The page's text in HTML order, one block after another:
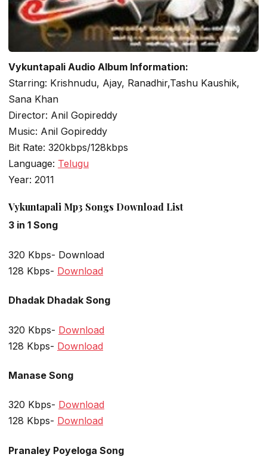
Vykuntapali Audio Album Information:
Starring: Krishnudu, Ajay, Ranadhir,Tashu Kaushik,
Sana Khan
Director: Anil Gopireddy
Music: Anil Gopireddy
Bit Rate: 320kbps/128kbps
Language: Telugu
Year: 2011
Vykuntapali Mp3 Songs Download List
3 in 1 Song
320 Kbps- Download
128 Kbps- Download
Dhadak Dhadak Song
320 Kbps- Download
128 Kbps- Download
Manase Song
320 Kbps- Download
128 Kbps- Download
Pranaley Poyeloga Song